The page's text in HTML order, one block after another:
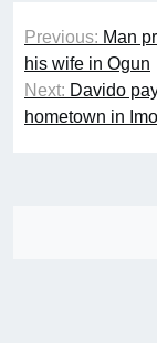
Post
Previous: Man
his wife in Ogun
Next: Davido
hometown in Imo